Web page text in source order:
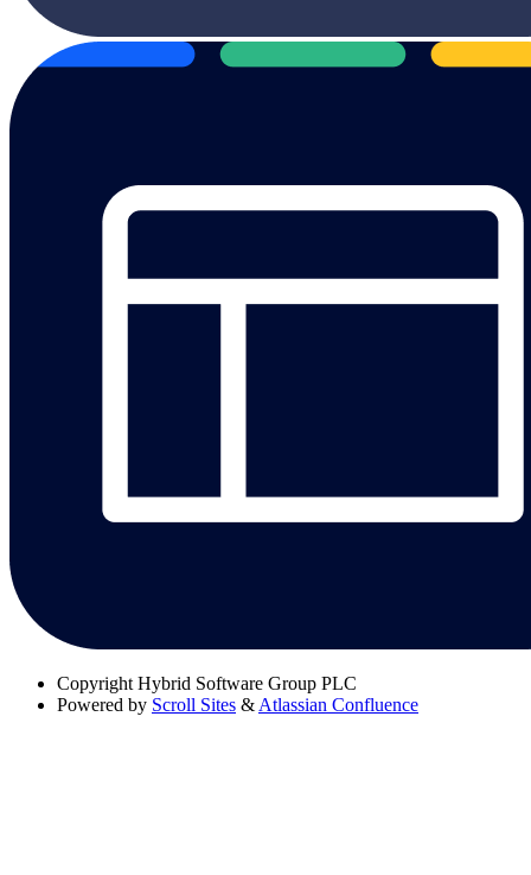
Copyright Hybrid Software Group PLC
Powered by Scroll Sites & Atlassian Confluence